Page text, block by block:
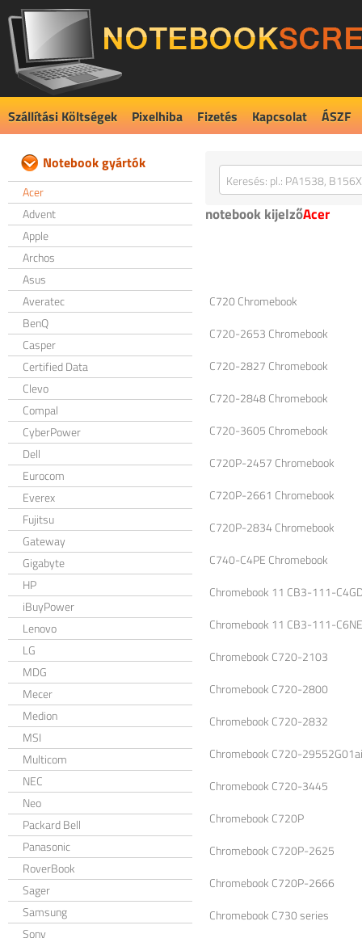
Szállítási Költségek Pixelhiba Fizetés Kapcsolat ÁSZF
Notebook gyártók
Acer
Advent
Apple
Archos
Asus
Averatec
BenQ
Casper
Certified Data
Clevo
Compal
CyberPower
Dell
Eurocom
Everex
Fujitsu
Gateway
Gigabyte
HP
iBuyPower
Lenovo
LG
MDG
Mecer
Medion
MSI
Multicom
NEC
Neo
Packard Bell
Panasonic
RoverBook
Sager
Samsung
Sony
notebook kijelzőAcer
C720 Chromebook
C720-2653 Chromebook
C720-2827 Chromebook
C720-2848 Chromebook
C720-3605 Chromebook
C720P-2457 Chromebook
C720P-2661 Chromebook
C720P-2834 Chromebook
C740-C4PE Chromebook
Chromebook 11 CB3-111-
Chromebook 11 CB3-111-C6NE
Chromebook C720-2103
Chromebook C720-2800
Chromebook C720-2832
Chromebook C720-
Chromebook C720-3445
Chromebook C720P
Chromebook C720P-2625
Chromebook C720P-2666
Chromebook C730 series